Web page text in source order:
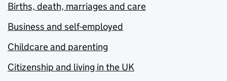
Births, death, marriages and care
Business and self-employed
Childcare and parenting
Citizenship and living in the UK